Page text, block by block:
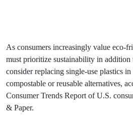
As consumers increasingly value eco-
must prioritize sustainability in
consider replacing single-use plastics
compostable or reusable alternatives,
Consumer Trends Report of U.S.
& Paper.